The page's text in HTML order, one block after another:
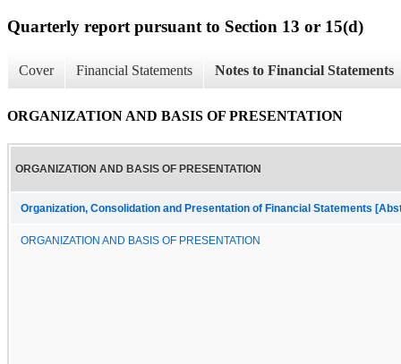
Quarterly report pursuant to Section 13 or 15(d)
Cover Financial Statements Notes to Financial Statements
ORGANIZATION AND BASIS OF PRESENTATION
ORGANIZATION AND BASIS OF PRESENTATION
Organization, Consolidation and Presentation of Financial Statements
ORGANIZATION AND BASIS OF PRESENTATION